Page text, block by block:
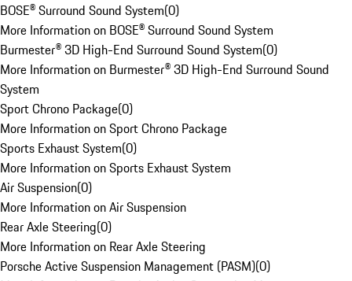
BOSE® Surround Sound System(0)
More Information on BOSE® Surround Sound System
Burmester® 3D High-End Surround Sound System(0)
More Information on Burmester® 3D High-End Surround Sound
System
Sport Chrono Package(0)
More Information on Sport Chrono Package
Sports Exhaust System(0)
More Information on Sports Exhaust System
Air Suspension(0)
More Information on Air Suspension
Rear Axle Steering(0)
More Information on Rear Axle Steering
Porsche Active Suspension Management (PASM)(0)